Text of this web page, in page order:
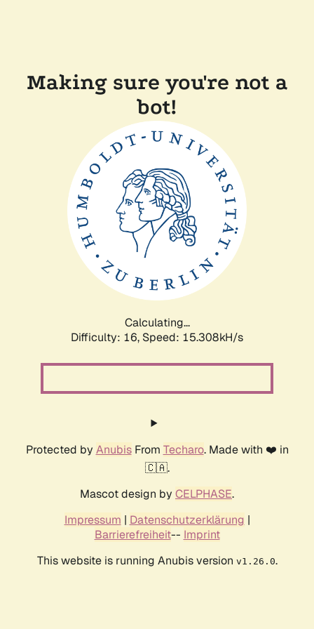
Making sure you're not a
bot!
Calculating...
Difficulty: 16, Speed: 18.161kH/s
Protected by AnubisFrom Techaro. Made with ❤️ in
🇨🇦.
Mascot design by CELPHASE.
Impressum | Datenschutzerklärung |
Barrierefreiheit-- Imprint
This website is running Anubis version v1.26.0.